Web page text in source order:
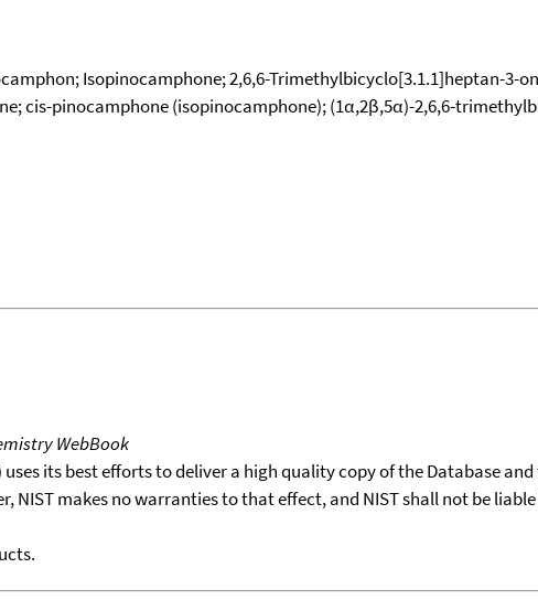
Isopinocamphone; 2,6,6-Trimethylbicyclo[3.1.1]heptan-3-
cis-pinocamphone (isopinocamphone); (1α,2β,5α)-2,6,6-
WebBook
its best efforts to deliver a high quality copy of the Database
NIST makes no warranties to that effect, and NIST shall not be